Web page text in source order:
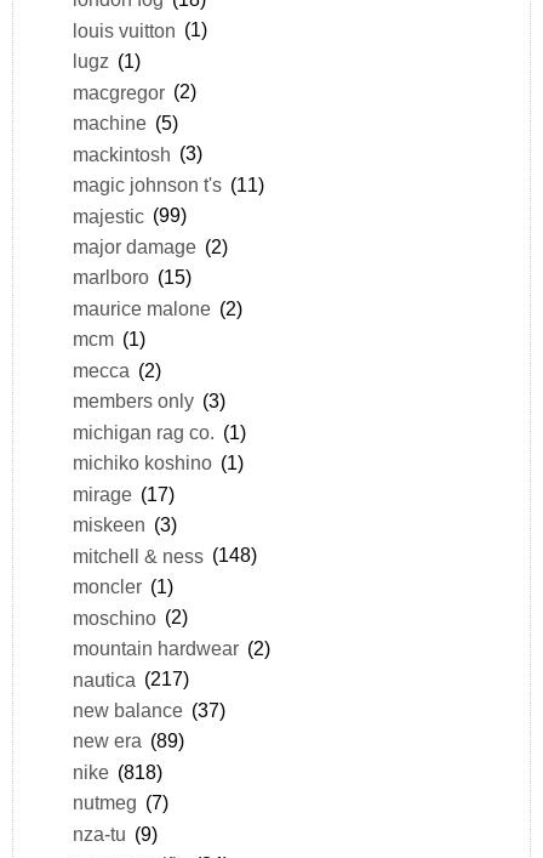
louis vuitton (1)
lugz (1)
macgregor (2)
machine (5)
mackintosh (3)
magic johnson t's (11)
majestic (99)
major damage (2)
marlboro (15)
maurice malone (2)
mcm (1)
mecca (2)
members only (3)
michigan rag co. (1)
michiko koshino (1)
mirage (17)
miskeen (3)
mitchell & ness (148)
moncler (1)
moschino (2)
mountain hardwear (2)
nautica (217)
new balance (37)
new era (89)
nike (818)
nutmeg (7)
nza-tu (9)